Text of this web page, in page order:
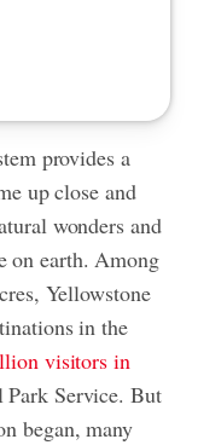
provides a
up close and
wonders and
on earth. Among
Yellowstone
in the
visitors in
Park Service. But
began, many